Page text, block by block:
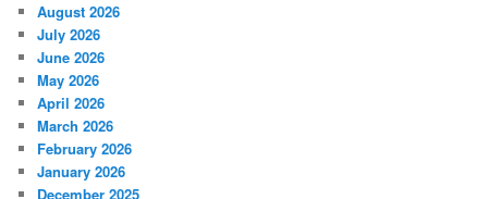
August 2026
July 2026
June 2026
May 2026
April 2026
March 2026
February 2026
January 2026
December 2025